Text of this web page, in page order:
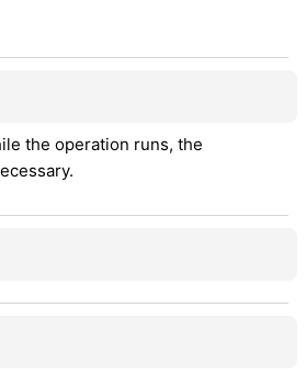
the operation runs, the